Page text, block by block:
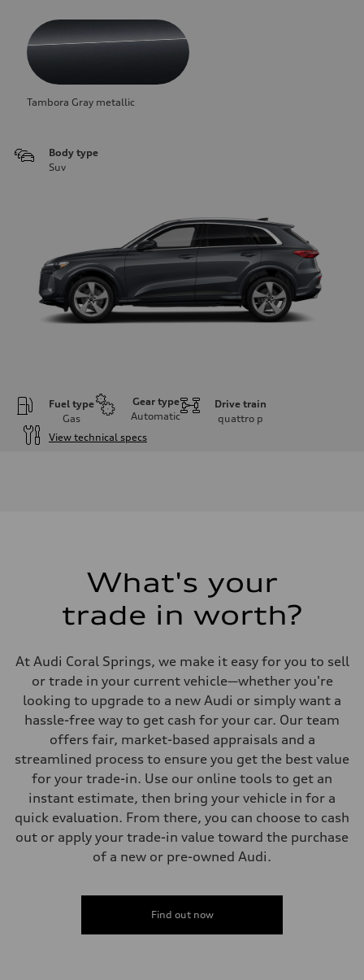
Tambora Gray metallic
Body type
Suv
Fuel type
Gas
Gear type
Automatic
Drive train
quattro p
View technical specs
295 lb-ft@rpm
7-speed S tronic
Suspension
Rear
Five-link rear axle
Brake system
—
Steering
electromechanical progressive steering with speed-sensitive power
Unladen weight
—
Volumes
Luggage compartment
Performance data
Acceleration 0-100 km/h
What's your
trade in worth?
At Audi Coral Springs, we make it easy for you to sell
or trade in your current vehicle—whether you're
looking to upgrade to a new Audi or simply want a
hassle-free way to get cash for your car. Our team
offers fair, market-based appraisals and a
streamlined process to ensure you get the best value
for your trade-in. Use our online tools to get an
instant estimate, then bring your vehicle in for a
quick evaluation. From there, you can choose to cash
out or apply your trade-in value toward the purchase
of a new or pre-owned Audi.
Find out now